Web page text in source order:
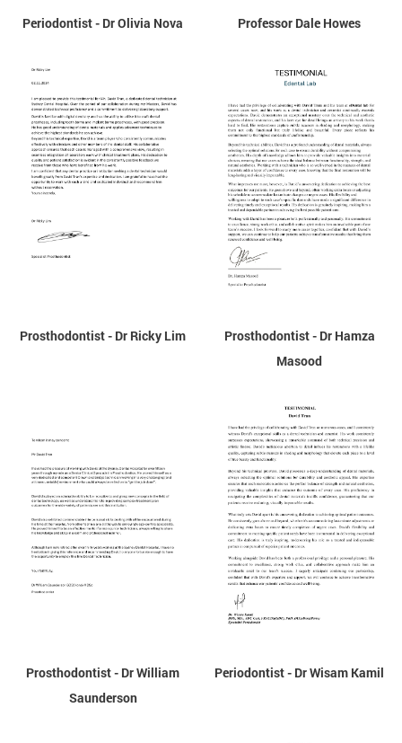
Periodontist - Dr Olivia Nova Professor Dale Howes
Prosthodontist - Dr Ricky Lim
Prosthodontist - Dr Hamza
Masood
Prosthodontist - Dr William
Saunderson
Periodontist - Dr Wisam Kamil